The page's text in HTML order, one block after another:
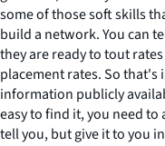
some of those soft skills
build a network. You can
they are ready to tout
placement rates. So
information publicly
easy to find it, you need
tell you, but give it to you